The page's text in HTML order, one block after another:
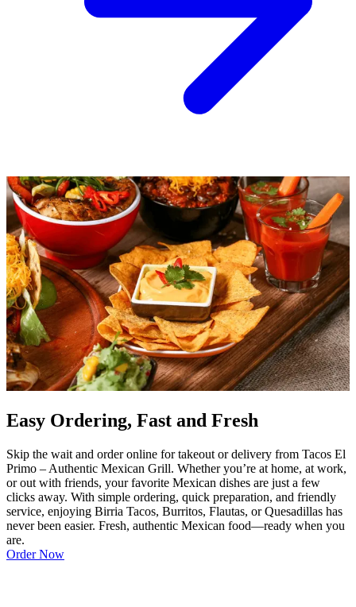
Easy Ordering, Fast and Fresh
Skip the wait and order online for takeout or delivery from Tacos El
Primo – Authentic Mexican Grill. Whether you’re at home, at work,
or out with friends, your favorite Mexican dishes are just a few
clicks away. With simple ordering, quick preparation, and friendly
service, enjoying Birria Tacos, Burritos, Flautas, or Quesadillas has
never been easier. Fresh, authentic Mexican food—ready when you
are.
Order Now